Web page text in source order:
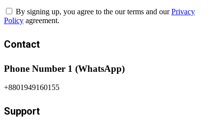
By signing up, you agree to the our terms and ourPrivacy
Policy agreement.
Contact
Phone Number 1 (WhatsApp)
+8801949160155
Support